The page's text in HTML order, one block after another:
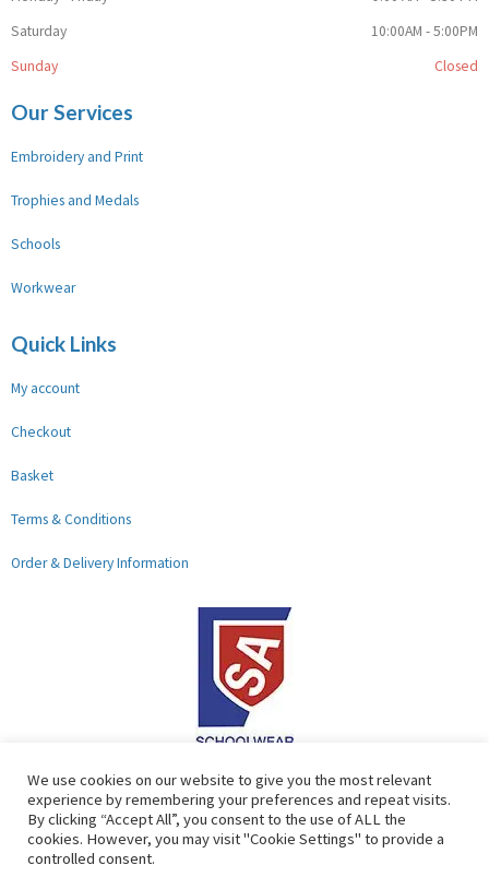
Saturday
10:00AM - 5:00PM
Sunday
Closed
Our Services
Embroidery and Print
Trophies and Medals
Schools
Workwear
Quick Links
My account
Checkout
Basket
Terms & Conditions
Order & Delivery Information
F
a
c
G
o
o
We use cookies on our website to give you the most relevant
experience by remembering your preferences and repeat visits.
By clicking “Accept All”, you consent to the use of ALL the
cookies. However, you may visit "Cookie Settings" to provide a
controlled consent.